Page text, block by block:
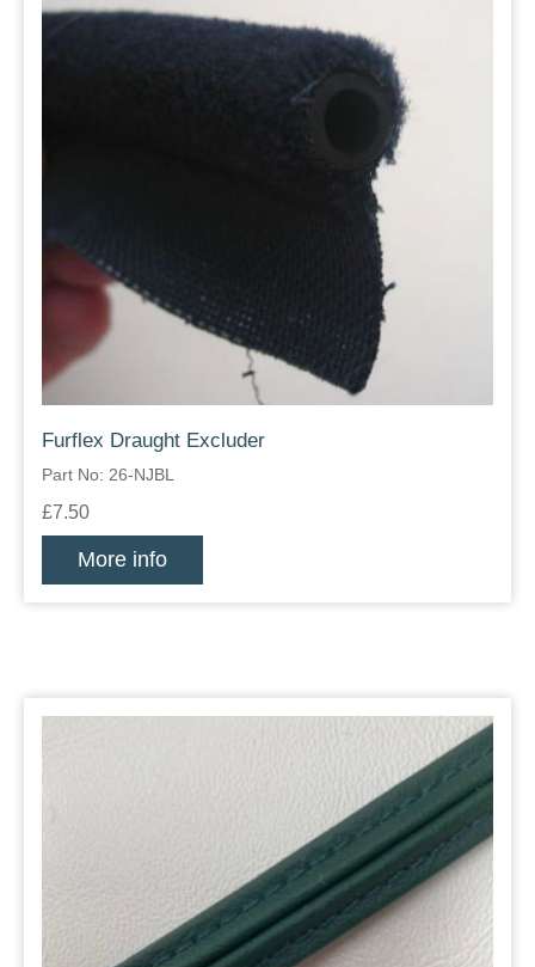
Furflex Draught Excluder
Part No: 26-NJBL
£7.50
More info